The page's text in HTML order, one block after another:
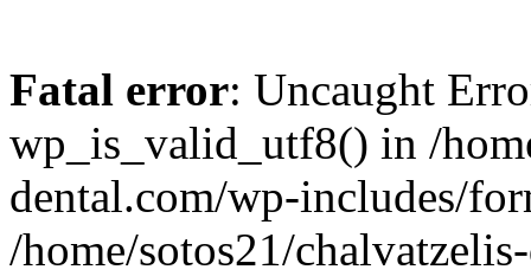
Fatal error: Uncaught
wp_is_valid_utf8() in /
dental.com/wp-includes/
/home/sotos21/